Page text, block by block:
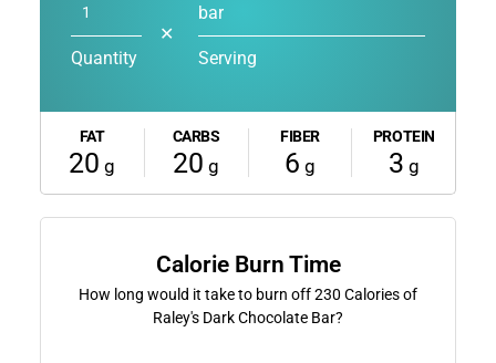
Quantity
✕
bar
Serving
FAT
20 g
CARBS
20 g
FIBER
6 g
PROTEIN
3 g
Calorie Burn Time
How long would it take to burn off230 Calories of
Raley's Dark Chocolate Bar?